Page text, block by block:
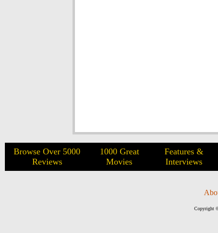
Browse Over 5000
Reviews
1000 Great
Movies
Features &
Interviews
Copyright